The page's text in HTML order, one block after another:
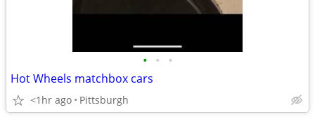
• • •
Hot Wheels matchbox cars
<1hr ago Pittsburgh